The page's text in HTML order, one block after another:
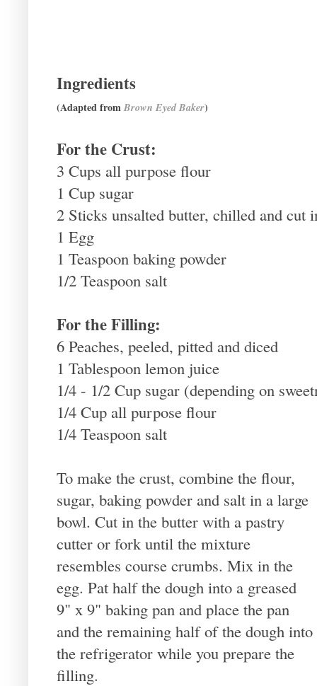
Ingredients
(Adapted from Brown Eyed Baker)
For the Crust:
3 Cups all purpose flour
1 Cup sugar
2 Sticks unsalted butter, chilled and cut
1 Egg
1 Teaspoon baking powder
1/2 Teaspoon salt
For the Filling:
6 Peaches, peeled, pitted and diced
1 Tablespoon lemon juice
1/4 - 1/2 Cup sugar (depending on
1/4 Cup all purpose flour
1/4 Teaspoon salt
To make the crust, combine the flour,
sugar, baking powder and salt in a large
bowl. Cut in the butter with a pastry
cutter or fork until the mixture
resembles course crumbs. Mix in the
egg. Pat half the dough into a greased
9" x 9" baking pan and place the pan
and the remaining half of the dough into
the refrigerator while you prepare the
filling.